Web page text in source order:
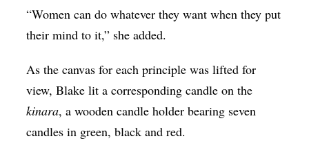
“Women can do whatever they want when they put
their mind to it,” she added.
As the canvas for each principle was lifted for
view, Blake lit a corresponding candle on the
kinara, a wooden candle holder bearing seven
candles in green, black and red.